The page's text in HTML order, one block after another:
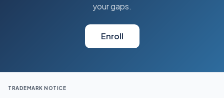
your gaps.
Enroll
TRADEMARK NOTICE